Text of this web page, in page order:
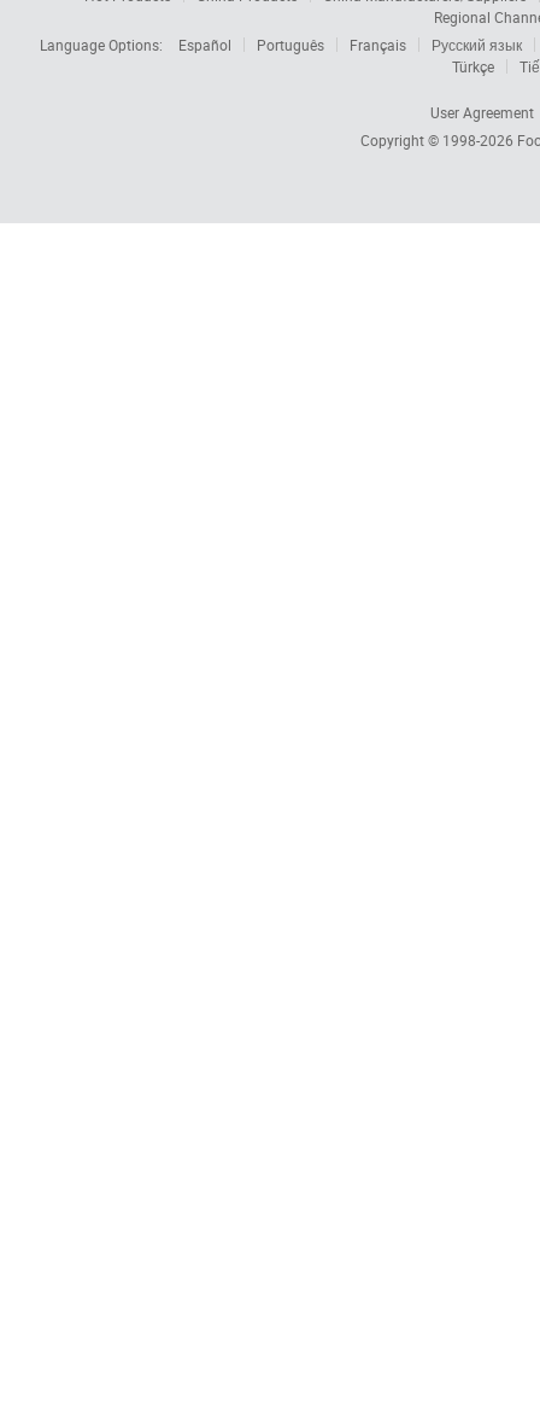
Regional
Language Options:
Español Português Français
Русский язык
Türkçe
User Agreement
Copyright © 1998-2026